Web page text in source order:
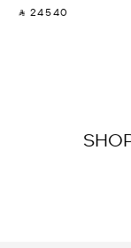
‎ ⃁ 24540 ‎